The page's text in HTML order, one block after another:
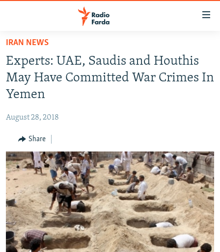
Skip
main
content
Skip
main
Navigation
to
Search
IRAN IN-DEPTH
OP-EDS
INFOGRAPHIC
All RFE/RL sites
IRAN NEWS
Experts: UAE, Saudis and Houthis
May Have Committed War Crimes In
Yemen
August 28, 2018
Share